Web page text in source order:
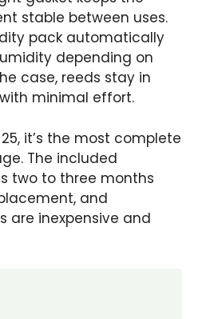
stable between uses.
pack automatically
depending on
case, reeds stay in
minimal effort.
it’s the most complete
The included
two to three months
and
are inexpensive and